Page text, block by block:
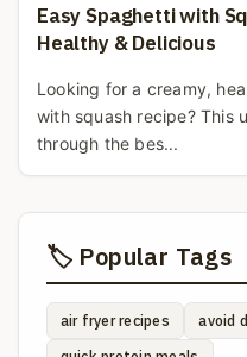
Easy Spaghetti with
Healthy & Delicious
Looking for a creamy,
with squash recipe? This
through the bes...
🏷️ Popular Tags
air fryer recipes avoid